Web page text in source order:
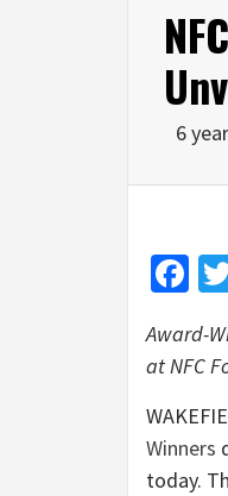
6
Award-
at NFC
Winners
today.